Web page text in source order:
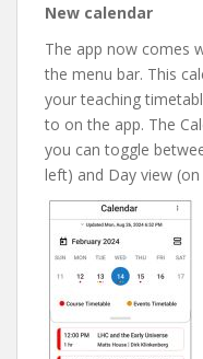
New calendar
The app now comes
the menu bar. This
your teaching
to on the app. The
you can toggle
left) and Day view (on